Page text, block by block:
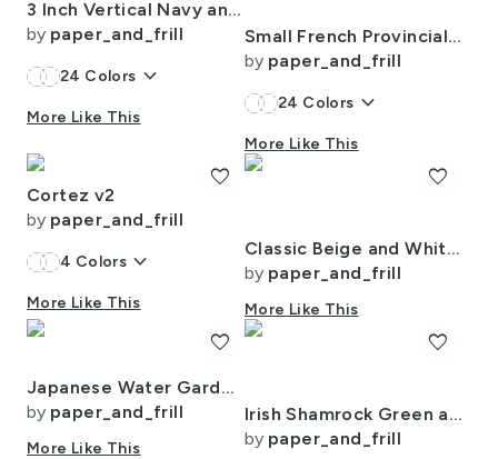
3 Inch Vertical Navy and Orange Cabana Stripes
by paper_and_frill
24 Colors keyboard_arrow_down
More Like This
Small French Provincial Bees in Laurel Wreaths in White on Cream
by paper_and_frill
24 Colors keyboard_arrow_down
More Like This
Cortez v2
by paper_and_frill
4 Colors keyboard_arrow_down
More Like This
favorite
Classic Beige and White Marble Natural Stone Veining Quartz
by paper_and_frill
More Like This
favorite
Japanese Water Garden Watercolor with Temples
by paper_and_frill
More Like This
favorite
Irish Shamrock Green and White Splattered Paint Vertical Cabana Tent Stripe
by paper_and_frill
favorite